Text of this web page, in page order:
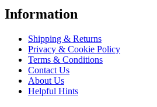
Information
Shipping & Returns
Privacy & Cookie Policy
Terms & Conditions
Contact Us
About Us
Helpful Hints